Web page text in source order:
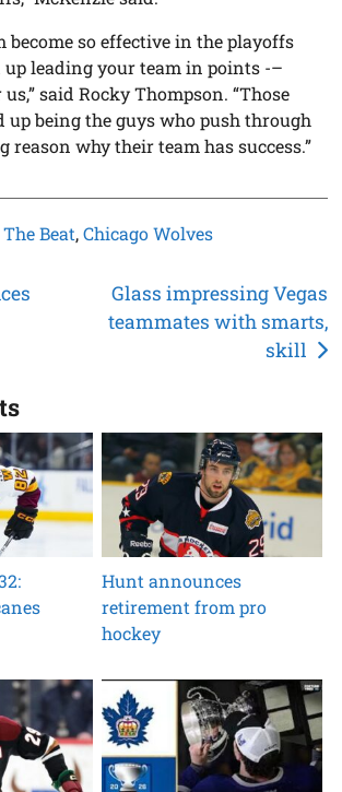
become so effective in the playoffs
leading your team in points -–
said Rocky Thompson. “Those
up being the guys who push through
reason why their team has success.”
Beat,Chicago Wolves
Glass impressing Vegas
teammates with smarts,
skill
Hunt announces
retirement from pro
hockey